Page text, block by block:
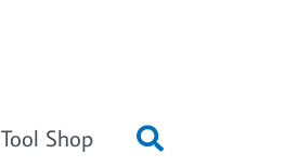
Tool Shop